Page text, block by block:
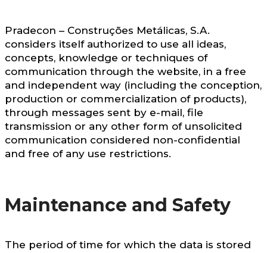
Pradecon – Construções Metálicas, S.A.
considers itself authorized to use all ideas,
concepts, knowledge or techniques of
communication through the website, in a free
and independent way (including the conception,
production or commercialization of products),
through messages sent by e-mail, file
transmission or any other form of unsolicited
communication considered non-confidential
and free of any use restrictions.
Maintenance and Safety
The period of time for which the data is stored